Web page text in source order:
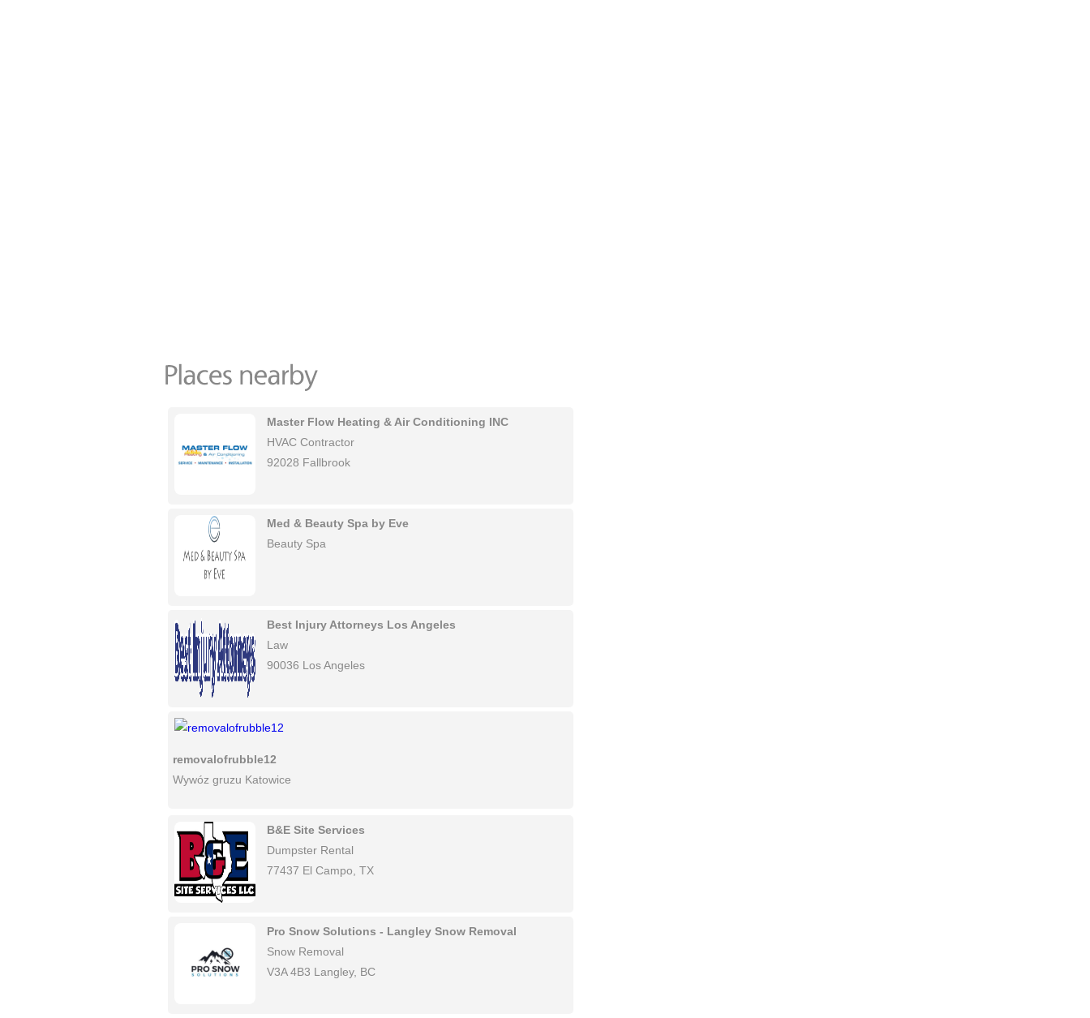
Master Flow Heating & Air Conditioning INC
HVAC Contractor
92028 Fallbrook
Med & Beauty Spa by Eve
Beauty Spa
Best Injury Attorneys Los Angeles
Law
90036 Los Angeles
removalofrubble12
Wywóz gruzu Katowice
B&E Site Services
Dumpster Rental
77437 El Campo, TX
Pro Snow Solutions - Langley Snow Removal
Snow Removal
V3A 4B3 Langley, BC